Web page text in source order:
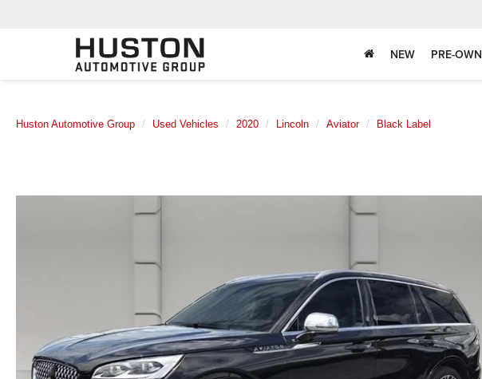
NEW PRE-
Huston Automotive Group Used Vehicles 2020 Lincoln Aviator Black Label